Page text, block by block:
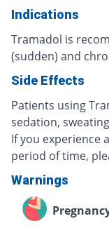
Indications
Tramadol is
(sudden) and
Side Effects
Patients using
sedation,
If you experience
period of time,
Warnings